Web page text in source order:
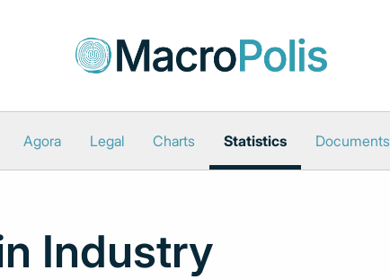
Agora Legal Charts Statistics Documents
Industry